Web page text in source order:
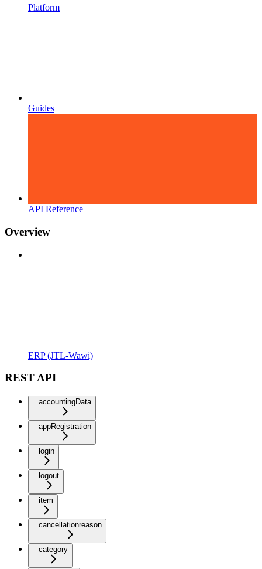
Platform
Guides
API Reference
Overview
ERP (JTL-Wawi)
REST API
accountingData
appRegistration
login
logout
item
cancellationreason
category